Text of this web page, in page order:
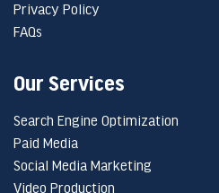
Privacy Policy
FAQs
Our Services
Search Engine Optimization
Paid Media
Social Media Marketing
Video Production